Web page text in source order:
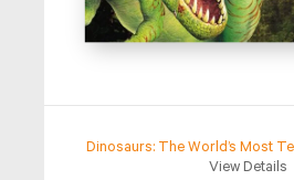
Dinosaurs: The World’s Most
View Details